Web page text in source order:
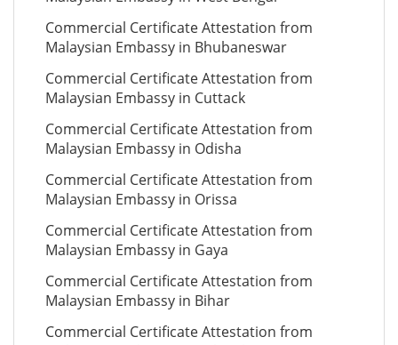
Commercial Certificate Attestation from
Malaysian Embassy in Bhubaneswar
Commercial Certificate Attestation from
Malaysian Embassy in Cuttack
Commercial Certificate Attestation from
Malaysian Embassy in Odisha
Commercial Certificate Attestation from
Malaysian Embassy in Orissa
Commercial Certificate Attestation from
Malaysian Embassy in Gaya
Commercial Certificate Attestation from
Malaysian Embassy in Bihar
Commercial Certificate Attestation from